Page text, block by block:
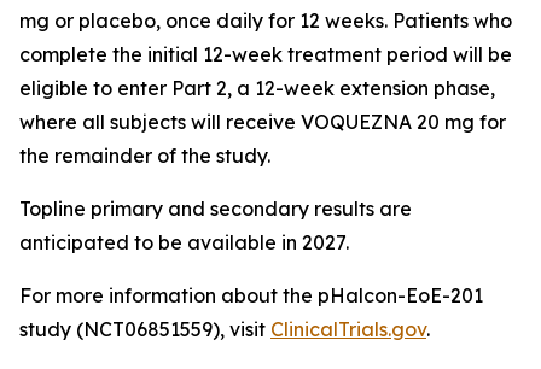
mg or placebo, once daily for 12 weeks. Patients who
complete the initial 12-week treatment period will be
eligible to enter Part 2, a 12-week extension phase,
where all subjects will receive VOQUEZNA 20 mg for
the remainder of the study.
Topline primary and secondary results are
anticipated to be available in 2027.
For more information about the pHalcon-EoE-201
study (NCT06851559), visit ClinicalTrials.gov.